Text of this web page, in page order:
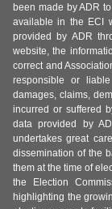
been made by ADR
available in the ECI
provided by ADR
website, the
correct and
responsible or
damages, claims,
incurred or suffered
data provided by
undertakes great
dissemination of the
them at the time of
the Election
highlighting the